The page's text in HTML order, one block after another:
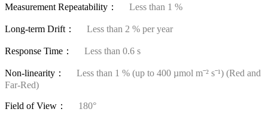
Measurement Repeatability： Less than 1 %
Long-term Drift： Less than 2 % per year
Response Time： Less than 0.6 s
Non-linearity：
Less than 1 % (up to 400 µmol mˉ² sˉ¹) (Red and
Far-Red)
Field of View： 180°